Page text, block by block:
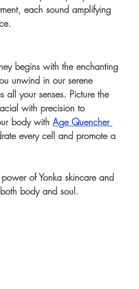
each sound amplifying
begins with the enchanting
unwind in our serene
your senses. Picture the
with precision to
body with Age Quencher
every cell and promote a
of Yonka skincare and
body and soul.